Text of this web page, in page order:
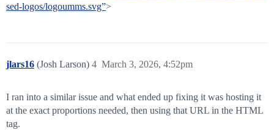
sed-logos/logoumms.svg”>
jlars16 (Josh Larson) March 3, 2026, 4:52pm
4
I ran into a similar issue and what ended up fixing it was hosting it
at the exact proportions needed, then using that URL in the HTML
tag.